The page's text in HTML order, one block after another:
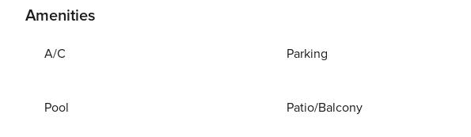
Amenities
A/C Parking
Pool Patio/Balcony